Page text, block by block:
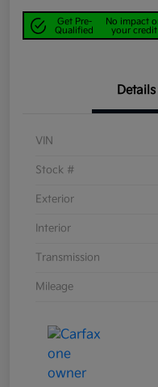
Get Pre-
Qualified
No impact
your credit
Details
VIN
Stock #
Exterior
Interior
Transmission
Mileage